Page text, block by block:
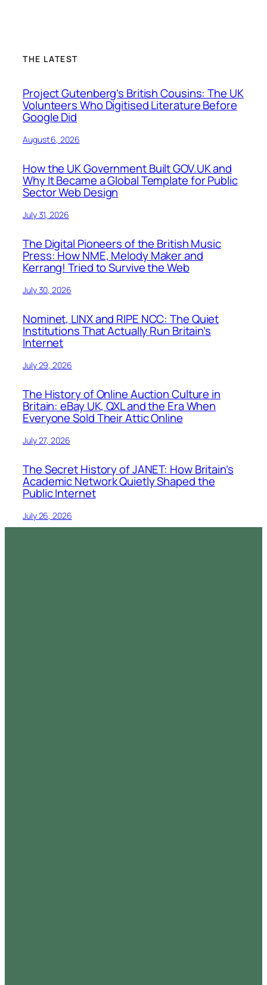
THE LATEST
Project Gutenberg’s British Cousins: The UK
Volunteers Who Digitised Literature Before
Google Did
August 6, 2026
How the UK Government Built GOV.UK and
Why It Became a Global Template for Public
Sector Web Design
July 31, 2026
The Digital Pioneers of the British Music
Press: How NME, Melody Maker and
Kerrang! Tried to Survive the Web
July 30, 2026
Nominet, LINX and RIPE NCC: The Quiet
Institutions That Actually Run Britain’s
Internet
July 29, 2026
The History of Online Auction Culture in
Britain: eBay UK, QXL and the Era When
Everyone Sold Their Attic Online
July 27, 2026
The Secret History of JANET: How Britain’s
Academic Network Quietly Shaped the
Public Internet
July 26, 2026